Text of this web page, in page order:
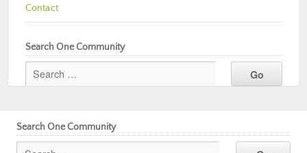
Contact
Search One Community
Search One Community